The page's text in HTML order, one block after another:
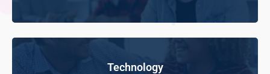
Technology